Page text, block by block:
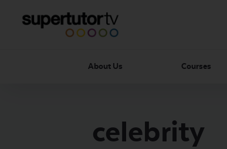
About Us Courses
celebrity